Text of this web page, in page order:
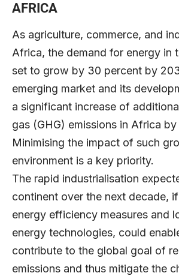
AFRICA
As agriculture, commerce, and
Africa, the demand for energy in
set to grow by 30 percent by
emerging market and its
a significant increase of
gas (GHG) emissions in Africa
Minimising the impact of such
environment is a key priority.
The rapid industrialisation
continent over the next decade,
energy efficiency measures and
energy technologies, could
contribute to the global goal of
emissions and thus mitigate the